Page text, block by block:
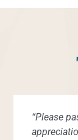
“Please
“Even
many
“When I
including
“All the
“My best
has been
“The food
very nice.
“Quick
“It’s
“The staff
keep me
“I love
pleasant.”
“I have
residents.
“We have
here. The
“I would
“I feel
about.”